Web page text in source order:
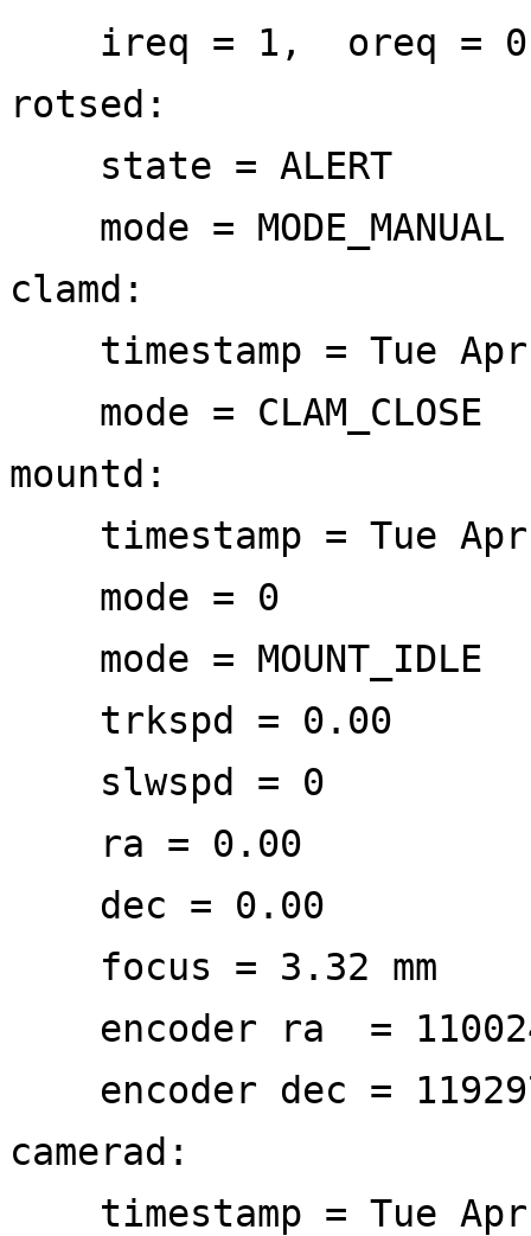
ireq = 1, oreq = 0
rotsed:
state = ALERT
mode = MODE_MANUAL
clamd:
timestamp = Tue Apr
mode = CLAM_CLOSE
mountd:
timestamp = Tue Apr
mode = 0
mode = MOUNT_IDLE
trkspd = 0.00
slwspd = 0
ra = 0.00
dec = 0.00
focus = 3.32 mm
encoder ra =
encoder dec =
camerad:
timestamp = Tue Apr